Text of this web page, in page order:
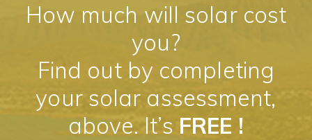
How much will solar cost
you?
Find out by completing
your solar assessment,
above. It’s FREE !